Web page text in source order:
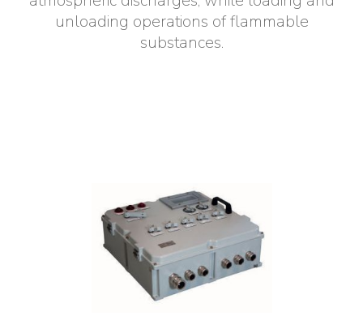
unloading operations of flammable
substances.
Technical Instructions
Press and interviews